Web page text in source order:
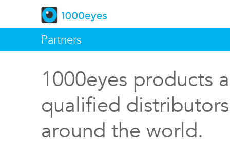
Partners
1000eyes products
qualified
around the world.